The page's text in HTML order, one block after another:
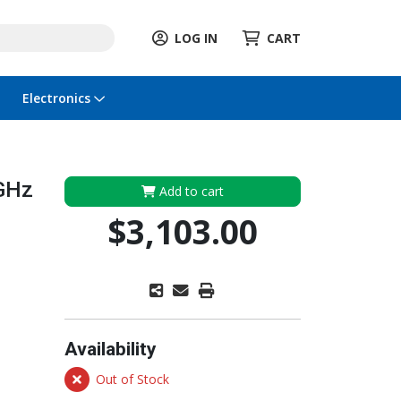
LOG IN CART
Electronics
Add to cart
$3,103.00
Availability
Out of Stock